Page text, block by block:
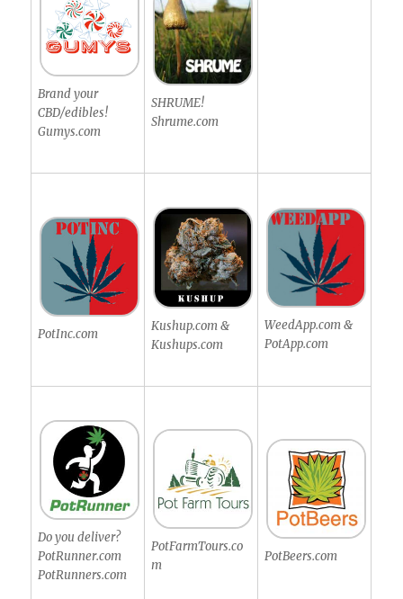
Brand your
CBD/edibles!
Gumys.com
SHRUME!
Shrume.com
PotInc.com
Kushup.com &
Kushups.com
WeedApp.com &
PotApp.com
Do you deliver?
PotRunner.com
PotRunners.com
PotFarmTours.co
m
PotBeers.com